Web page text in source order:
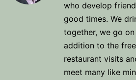
who develop
good times. We
together, we go
addition to the
restaurant visits
meet many like